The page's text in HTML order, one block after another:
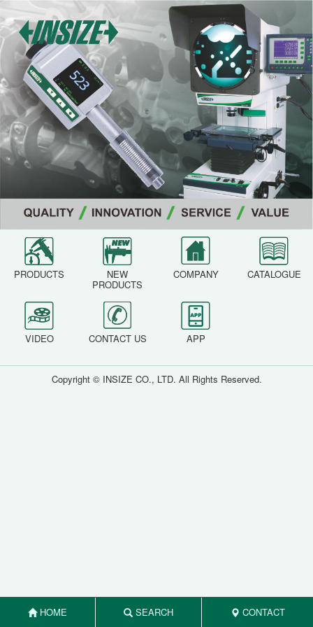
PRODUCTS NEW
PRODUCTS
COMPANY CATALOGUE
VIDEO CONTACT US APP
Copyright © INSIZE CO., LTD. All Rights Reserved.
HOME SEARCH CONTACT